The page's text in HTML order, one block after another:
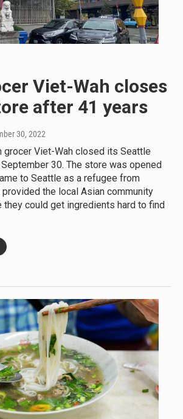
Viet-Wah closes
after 41 years
30, 2022
grocer Viet-Wah closed its Seattle
30. The store was opened
to Seattle as a refugee from
the local Asian community
they could get ingredients hard to find